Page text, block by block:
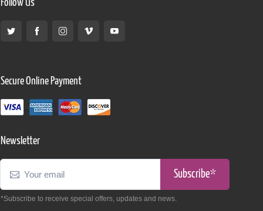
Follow Us
Secure Online Payment
Newsletter
Subscribe*
*Subscribe to receive special offers, updates and news.